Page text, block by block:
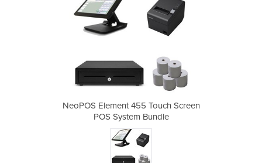
NeoPOS Element 455 Touch Screen
POS System Bundle